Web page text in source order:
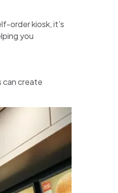
order kiosk, it’s
you
can create